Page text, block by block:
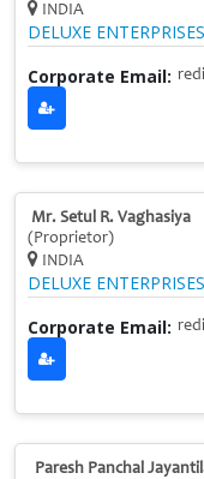
INDIA
DELUXE ENTERPRISES
Corporate Email:
Mr. Setul R. Vaghasiya
(Proprietor)
INDIA
DELUXE ENTERPRISES
Corporate Email:
Paresh Panchal